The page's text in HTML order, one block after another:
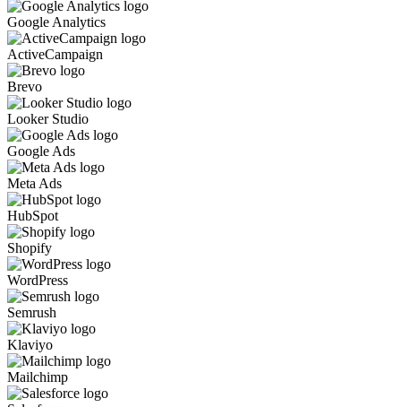
Google Analytics
ActiveCampaign
Brevo
Looker Studio
Google Ads
Meta Ads
HubSpot
Shopify
WordPress
Semrush
Klaviyo
Mailchimp